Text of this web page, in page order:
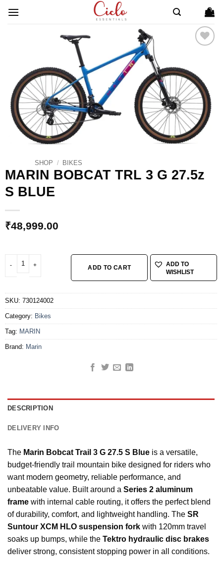
WISHLIST
SHOP / BIKES
MARIN BOBCAT TRL 3 G 27.5z
S BLUE
₹48,999.00
MARIN BOBCAT TRL 3 G 27.5z S BLUE quantity
ADD TO CART
ADD TO
WISHLIST
SKU: 730124002
Category: Bikes
Tag: MARIN
Brand: Marin
DESCRIPTION
DELIVERY INFO
The Marin Bobcat Trail 3 G 27.5 S Blue is a versatile,
budget-friendly trail mountain bike designed for riders who
want modern geometry, reliable performance, and
unbeatable value. Built around a Series 2 aluminum
frame with internal cable routing, it offers the perfect blend
of durability, comfort, and lightweight handling. The SR
Suntour XCM HLO suspension fork with 120mm travel
soaks up bumps, while the Tektro hydraulic disc brakes
deliver strong, consistent stopping power in all conditions.